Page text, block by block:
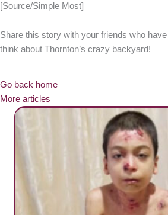
[Source/Simple Most]
Share this story with your friends who
think about Thornton’s crazy backyard!
Go back home
More articles